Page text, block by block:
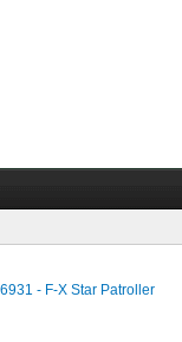
6931 - F-X Star Patroller